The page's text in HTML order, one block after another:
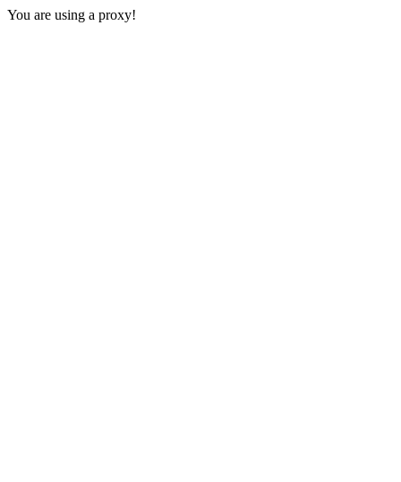
You are using a proxy!